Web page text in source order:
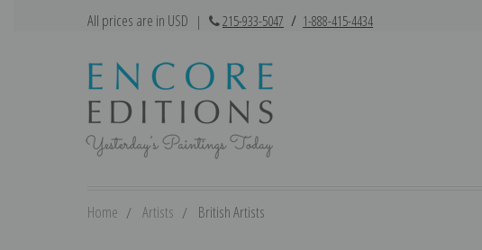
All prices are in USD | 215-933-5047 / 1-888-415-4434
Home Artists British Artists